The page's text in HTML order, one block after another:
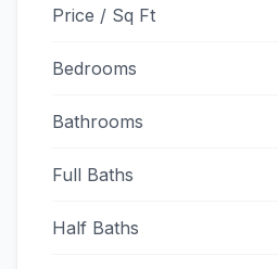
Price / Sq Ft
Bedrooms
Bathrooms
Full Baths
Half Baths